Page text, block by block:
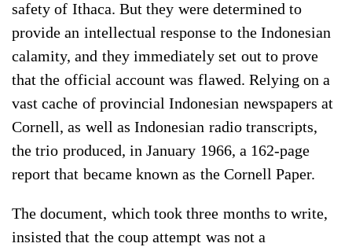
safety of Ithaca. But they were determined to
provide an intellectual response to the Indonesian
calamity, and they immediately set out to prove
that the official account was flawed. Relying on a
vast cache of provincial Indonesian newspapers at
Cornell, as well as Indonesian radio transcripts,
the trio produced, in January 1966, a 162-page
report that became known as the Cornell Paper.
The document, which took three months to write,
insisted that the coup attempt was not a